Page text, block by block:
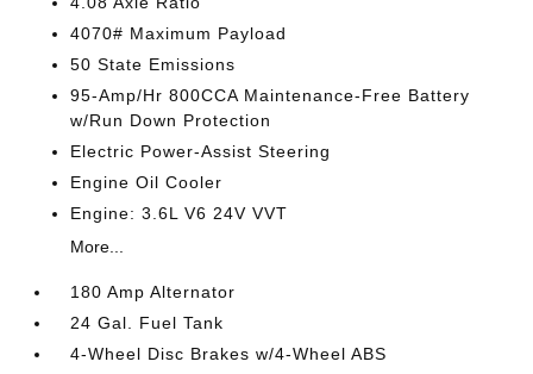
4070# Maximum Payload
50 State Emissions
95-Amp/Hr 800CCA Maintenance-Free Battery
w/Run Down Protection
Electric Power-Assist Steering
Engine Oil Cooler
Engine: 3.6L V6 24V VVT
More...
180 Amp Alternator
24 Gal. Fuel Tank
4-Wheel Disc Brakes w/4-Wheel ABS